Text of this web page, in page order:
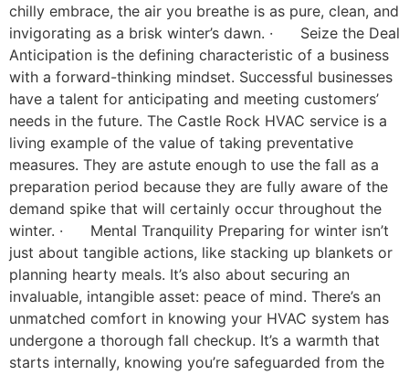
chilly embrace, the air you breathe is as pure, clean, and
invigorating as a brisk winter’s dawn. · Seize the Deal
Anticipation is the defining characteristic of a business
with a forward-thinking mindset. Successful businesses
have a talent for anticipating and meeting customers’
needs in the future. The Castle Rock HVAC service is a
living example of the value of taking preventative
measures. They are astute enough to use the fall as a
preparation period because they are fully aware of the
demand spike that will certainly occur throughout the
winter. · Mental Tranquility Preparing for winter isn’t
just about tangible actions, like stacking up blankets or
planning hearty meals. It’s also about securing an
invaluable, intangible asset: peace of mind. There’s an
unmatched comfort in knowing your HVAC system has
undergone a thorough fall checkup. It’s a warmth that
starts internally, knowing you’re safeguarded from the